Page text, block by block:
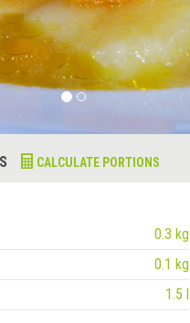
CALCULATE PORTIONS
0.3 kg
0.1 kg
1.5 l